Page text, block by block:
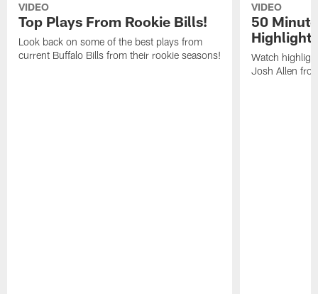
VIDEO
Top Plays From Rookie Bills!
Look back on some of the best plays from
current Buffalo Bills from their rookie seasons!
VIDEO
50
Watch
Josh Allen